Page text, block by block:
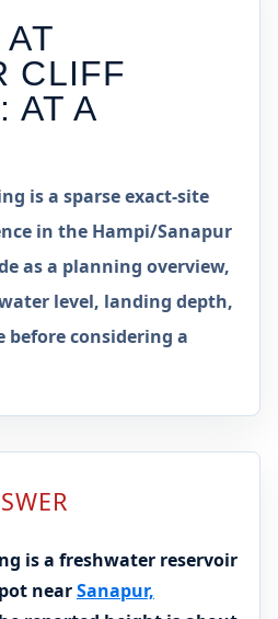
CLIFF
: AT A
is a sparse exact-site
in the Hampi/Sanapur
as a planning overview,
level, landing depth,
before considering a
is a freshwater reservoir
nearSanapur,